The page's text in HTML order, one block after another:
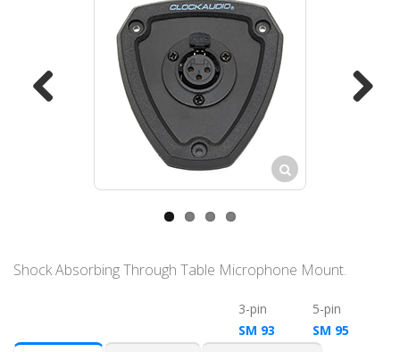
Shock Absorbing Through Table Microphone Mount.
3-pin
5-pin
SM 93
SM 95